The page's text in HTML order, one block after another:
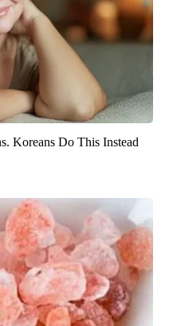
Koreans Do This Instead